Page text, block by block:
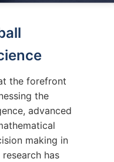
the forefront
the
advanced
making in
has